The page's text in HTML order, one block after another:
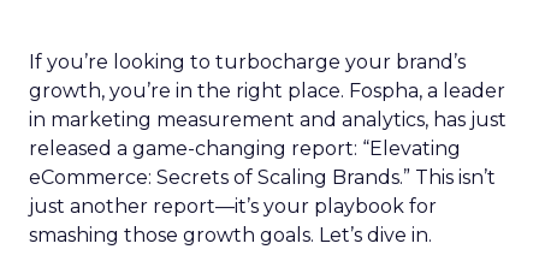
If you’re looking to turbocharge your brand’s
growth, you’re in the right place. Fospha, a leader
in marketing measurement and analytics, has just
released a game-changing report: “Elevating
eCommerce: Secrets of Scaling Brands.” This isn’t
just another report—it’s your playbook for
smashing those growth goals. Let’s dive in.